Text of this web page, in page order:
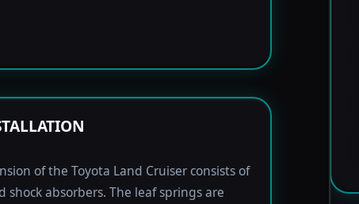
of the Toyota Land Cruiser consists of
shock absorbers. The leaf springs are